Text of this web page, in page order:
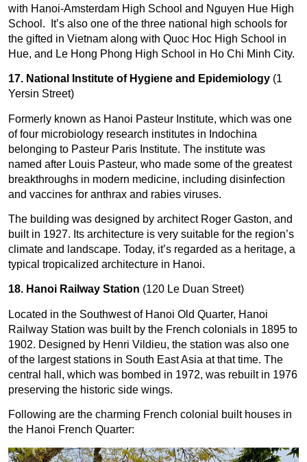
with Hanoi-Amsterdam High School and Nguyen Hue High
School. It’s also one of the three national high schools for
the gifted in Vietnam along with Quoc Hoc High School in
Hue, and Le Hong Phong High School in Ho Chi Minh City.
17. National Institute of Hygiene and Epidemiology (1
Yersin Street)
Formerly known as Hanoi Pasteur Institute, which was one
of four microbiology research institutes in Indochina
belonging to Pasteur Paris Institute. The institute was
named after Louis Pasteur, who made some of the greatest
breakthroughs in modern medicine, including disinfection
and vaccines for anthrax and rabies viruses.
The building was designed by architect Roger Gaston, and
built in 1927. Its architecture is very suitable for the region’s
climate and landscape. Today, it’s regarded as a heritage, a
typical tropicalized architecture in Hanoi.
18. Hanoi Railway Station (120 Le Duan Street)
Located in the Southwest of Hanoi Old Quarter, Hanoi
Railway Station was built by the French colonials in 1895 to
1902. Designed by Henri Vildieu, the station was also one
of the largest stations in South East Asia at that time. The
central hall, which was bombed in 1972, was rebuilt in 1976
preserving the historic side wings.
Following are the charming French colonial built houses in
the Hanoi French Quarter: